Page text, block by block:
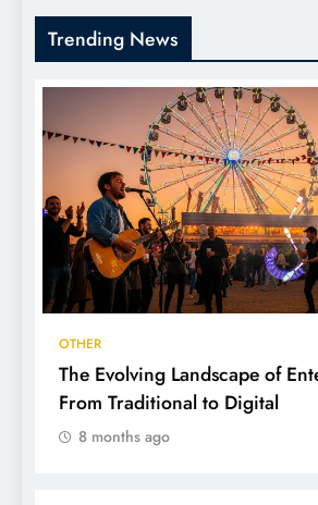
Trending News
OTHER
The Evolving Landscape of
From Traditional to Digital
8 months ago